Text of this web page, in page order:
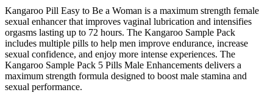
Kangaroo Pill Easy to Be a Woman is a maximum strength female
sexual enhancer that improves vaginal lubrication and intensifies
orgasms lasting up to 72 hours. The Kangaroo Sample Pack
includes multiple pills to help men improve endurance, increase
sexual confidence, and enjoy more intense experiences. The
Kangaroo Sample Pack 5 Pills Male Enhancements delivers a
maximum strength formula designed to boost male stamina and
sexual performance.